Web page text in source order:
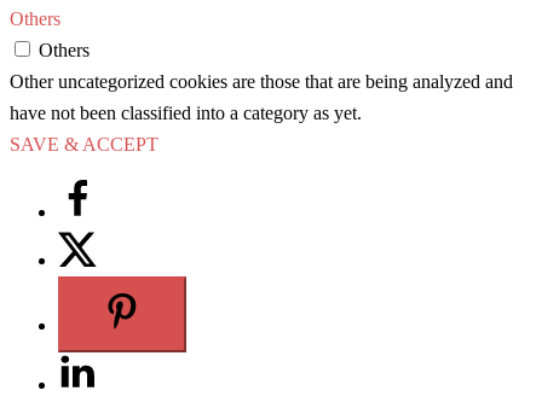
Others
Others
Other uncategorized cookies are those that are being analyzed and
have not been classified into a category as yet.
SAVE & ACCEPT